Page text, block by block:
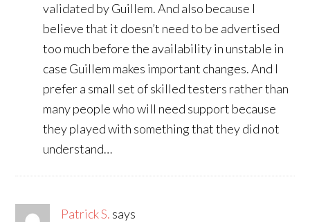
validated by Guillem. And also because I
believe that it doesn’t need to be advertised
too much before the availability in unstable in
case Guillem makes important changes. And I
prefer a small set of skilled testers rather than
many people who will need support because
they played with something that they did not
understand…
Patrick S. says